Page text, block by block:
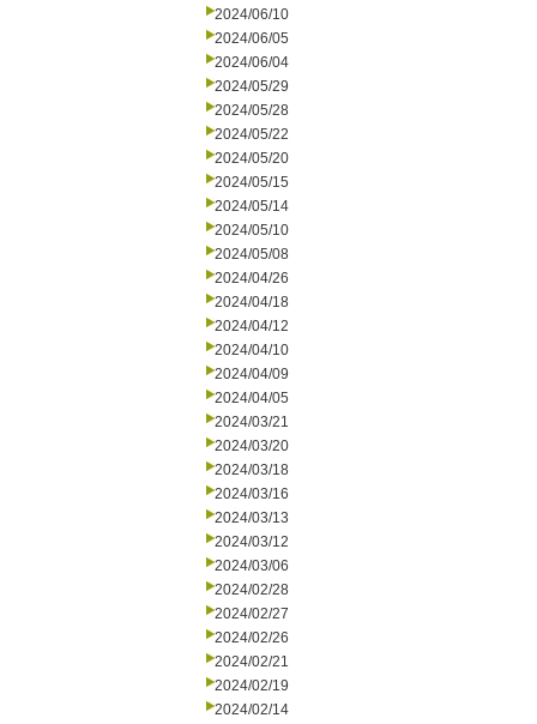
2024/06/10
2024/06/05
2024/06/04
2024/05/29
2024/05/28
2024/05/22
2024/05/20
2024/05/15
2024/05/14
2024/05/10
2024/05/08
2024/04/26
2024/04/18
2024/04/12
2024/04/10
2024/04/09
2024/04/05
2024/03/21
2024/03/20
2024/03/18
2024/03/16
2024/03/13
2024/03/12
2024/03/06
2024/02/28
2024/02/27
2024/02/26
2024/02/21
2024/02/19
2024/02/14